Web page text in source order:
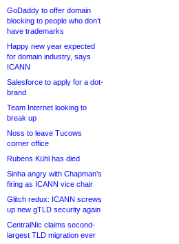
GoDaddy to offer domain
blocking to people who don’t
have trademarks
Happy new year expected
for domain industry, says
ICANN
Salesforce to apply for a dot-
brand
Team Internet looking to
break up
Noss to leave Tucows
corner office
Rubens Kühl has died
Sinha angry with Chapman’s
firing as ICANN vice chair
Glitch redux: ICANN screws
up new gTLD security again
CentralNic claims second-
largest TLD migration ever